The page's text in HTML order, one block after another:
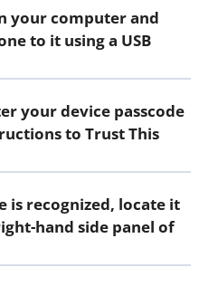
your computer and
to it using a USB
your device passcode
to Trust This
is recognized, locate it
hand side panel of